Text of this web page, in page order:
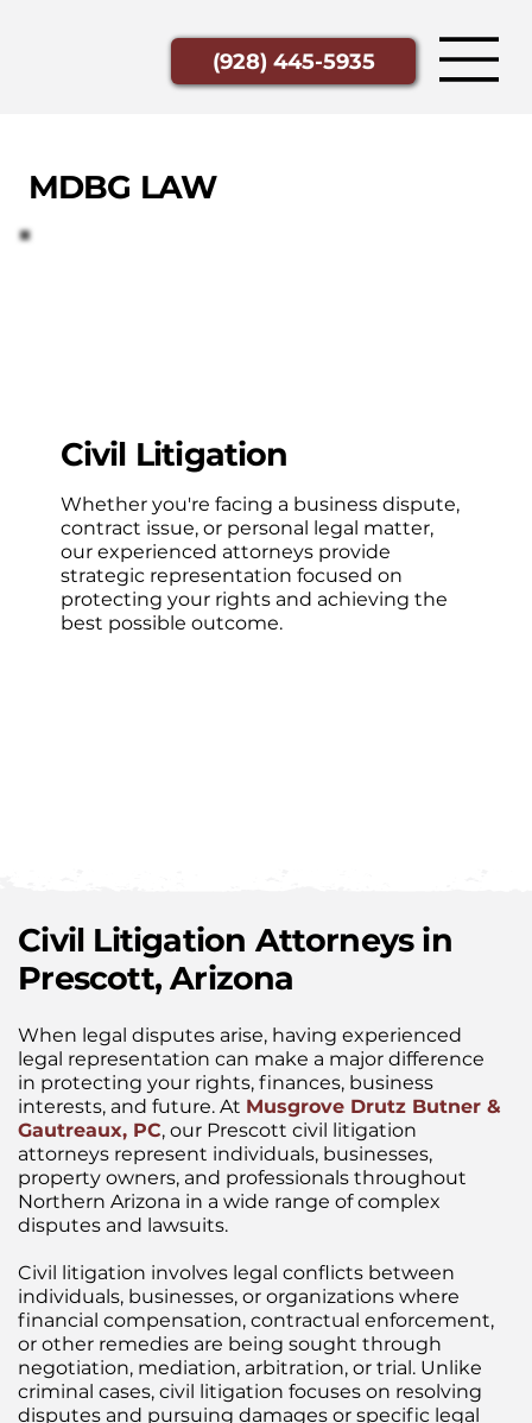
(928) 445-5935
MDBG LAW
Civil Litigation
Whether you're facing a business dispute,
contract issue, or personal legal matter,
our experienced attorneys provide
strategic representation focused on
protecting your rights and achieving the
best possible outcome.
Civil Litigation Attorneys in
Prescott, Arizona
When legal disputes arise, having experienced
legal representation can make a major difference
in protecting your rights, finances, business
interests, and future. At Musgrove Drutz Butner &
Gautreaux, PC, our Prescott civil litigation
attorneys represent individuals, businesses,
property owners, and professionals throughout
Northern Arizona in a wide range of complex
disputes and lawsuits.
Civil litigation involves legal conflicts between
individuals, businesses, or organizations where
financial compensation, contractual enforcement,
or other remedies are being sought through
negotiation, mediation, arbitration, or trial. Unlike
criminal cases, civil litigation focuses on resolving
disputes and pursuing damages or specific legal